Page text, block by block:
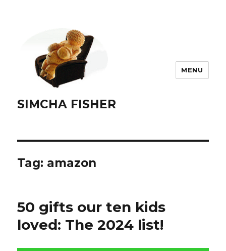
SIMCHA FISHER
MENU
Tag: amazon
50 gifts our ten kids
loved: The 2024 list!